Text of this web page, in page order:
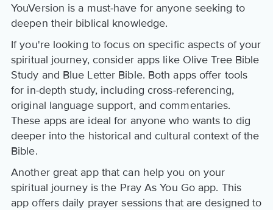
YouVersion is a must-have for anyone seeking to
deepen their biblical knowledge.
If you're looking to focus on specific aspects of your
spiritual journey, consider apps like Olive Tree Bible
Study and Blue Letter Bible. Both apps offer tools
for in-depth study, including cross-referencing,
original language support, and commentaries.
These apps are ideal for anyone who wants to dig
deeper into the historical and cultural context of the
Bible.
Another great app that can help you on your
spiritual journey is the Pray As You Go app. This
app offers daily prayer sessions that are designed to